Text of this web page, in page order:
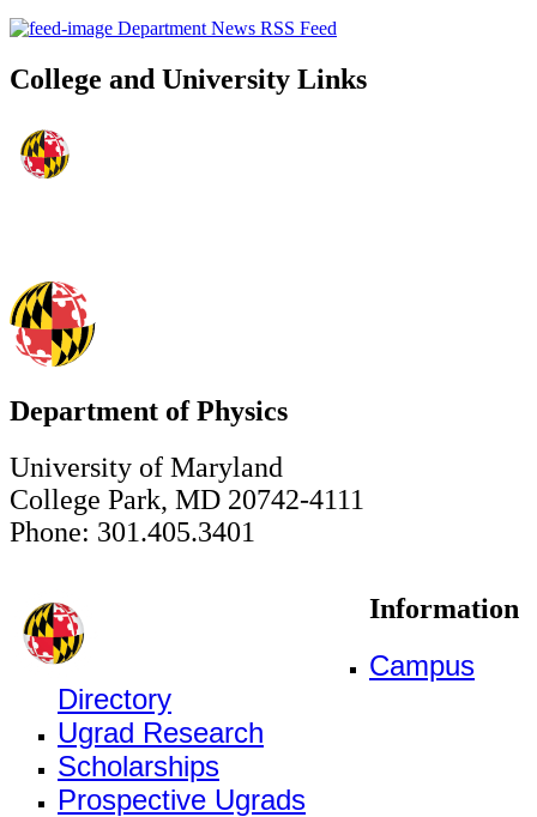
Department News RSS Feed
College and University Links
Department of Physics
University of Maryland
College Park, MD 20742-4111
Phone: 301.405.3401
Information
Campus
Directory
Ugrad Research
Scholarships
Prospective Ugrads